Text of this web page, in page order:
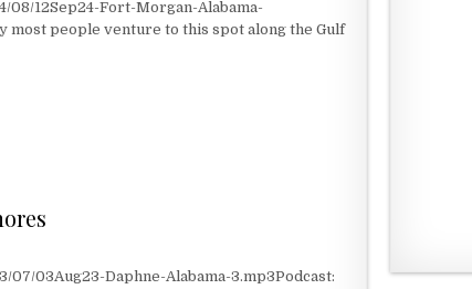
12Sep24-Fort-Morgan-Alabama-
most people venture to this spot along the Gulf
03Aug23-Daphne-Alabama-3.mp3Podcast: